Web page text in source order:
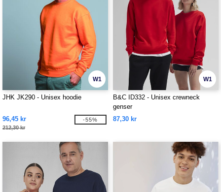
W1
JHK JK290 - Unisex hoodie
96,45 kr
212,30 kr
-55%
W1
B&C ID332 - Unisex crewneck
genser
87,30 kr